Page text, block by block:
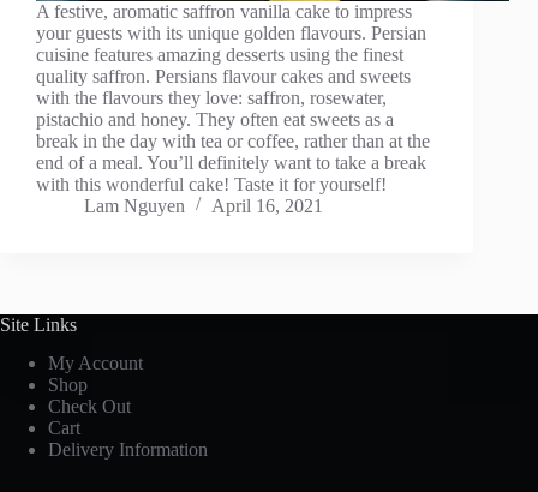
A festive, aromatic saffron vanilla cake to impress
your guests with its unique golden flavours. Persian
cuisine features amazing desserts using the finest
quality saffron. Persians flavour cakes and sweets
with the flavours they love: saffron, rosewater,
pistachio and honey. They often eat sweets as a
break in the day with tea or coffee, rather than at the
end of a meal. You’ll definitely want to take a break
with this wonderful cake! Taste it for yourself!
Lam Nguyen
April 16, 2021
Site Links
My Account
Shop
Check Out
Cart
Delivery Information